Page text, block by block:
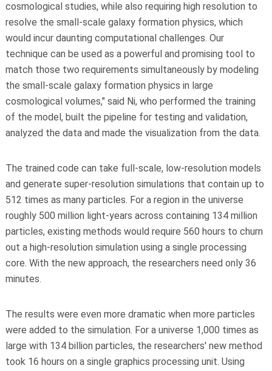
cosmological studies, while also requiring high resolution to
resolve the small-scale galaxy formation physics, which
would incur daunting computational challenges. Our
technique can be used as a powerful and promising tool to
match those two requirements simultaneously by modeling
the small-scale galaxy formation physics in large
cosmological volumes," said Ni, who performed the training
of the model, built the pipeline for testing and validation,
analyzed the data and made the visualization from the data.
The trained code can take full-scale, low-resolution models
and generate super-resolution simulations that contain up to
512 times as many particles. For a region in the universe
roughly 500 million light-years across containing 134 million
particles, existing methods would require 560 hours to churn
out a high-resolution simulation using a single processing
core. With the new approach, the researchers need only 36
minutes.
The results were even more dramatic when more particles
were added to the simulation. For a universe 1,000 times as
large with 134 billion particles, the researchers' new method
took 16 hours on a single graphics processing unit. Using